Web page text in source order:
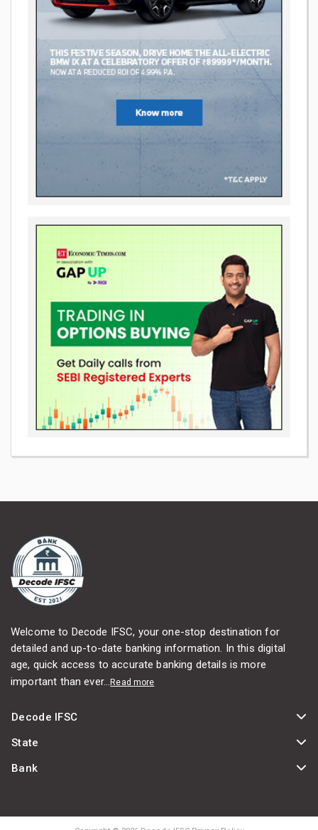
Welcome to Decode IFSC, your one-stop destination for
detailed and up-to-date banking information. In this digital
age, quick access to accurate banking details is more
important than ever...Read more
Decode IFSC
State
Bank